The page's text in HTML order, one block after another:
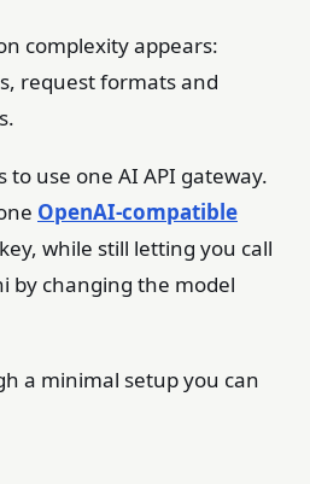
complexity appears:
request formats and
use one AI API gateway.
OpenAI-compatible
while still letting you call
by changing the model
a minimal setup you can